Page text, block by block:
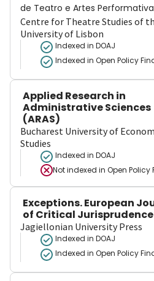
de Teatro e Artes
Centre for Theatre Studies of
University of Lisbon
Indexed in DOAJ
Indexed in Open Policy
Applied Research in
Administrative Sciences
(ARAS)
Bucharest University of
Studies
Indexed in DOAJ
Not indexed in Open Policy
Exceptions. European
of Critical Jurisprudence
Jagiellonian University Press
Indexed in DOAJ
Indexed in Open Policy